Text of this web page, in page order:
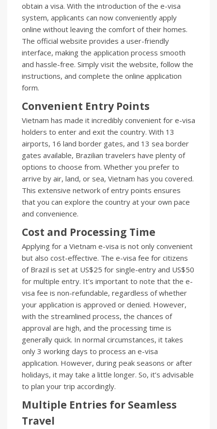
obtain a visa. With the introduction of the e-visa
system, applicants can now conveniently apply
online without leaving the comfort of their homes.
The official website provides a user-friendly
interface, making the application process smooth
and hassle-free. Simply visit the website, follow the
instructions, and complete the online application
form.
Convenient Entry Points
Vietnam has made it incredibly convenient for e-visa
holders to enter and exit the country. With 13
airports, 16 land border gates, and 13 sea border
gates available, Brazilian travelers have plenty of
options to choose from. Whether you prefer to
arrive by air, land, or sea, Vietnam has you covered.
This extensive network of entry points ensures
that you can explore the country at your own pace
and convenience.
Cost and Processing Time
Applying for a Vietnam e-visa is not only convenient
but also cost-effective. The e-visa fee for citizens
of Brazil is set at US$25 for single-entry and US$50
for multiple entry. It’s important to note that the e-
visa fee is non-refundable, regardless of whether
your application is approved or denied. However,
with the streamlined process, the chances of
approval are high, and the processing time is
generally quick. In normal circumstances, it takes
only 3 working days to process an e-visa
application. However, during peak seasons or after
holidays, it may take a little longer. So, it’s advisable
to plan your trip accordingly.
Multiple Entries for Seamless
Travel